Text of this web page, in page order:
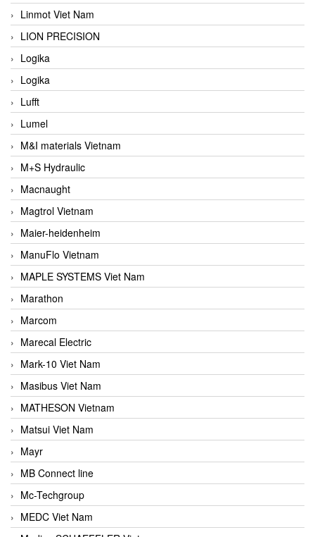
Linmot Viet Nam
LION PRECISION
Logika
Logika
Lufft
Lumel
M&I materials Vietnam
M+S Hydraulic
Macnaught
Magtrol Vietnam
Maier-heidenheim
ManuFlo Vietnam
MAPLE SYSTEMS Viet Nam
Marathon
Marcom
Marecal Electric
Mark-10 Viet Nam
Masibus Viet Nam
MATHESON Vietnam
Matsui Viet Nam
Mayr
MB Connect line
Mc-Techgroup
MEDC Viet Nam